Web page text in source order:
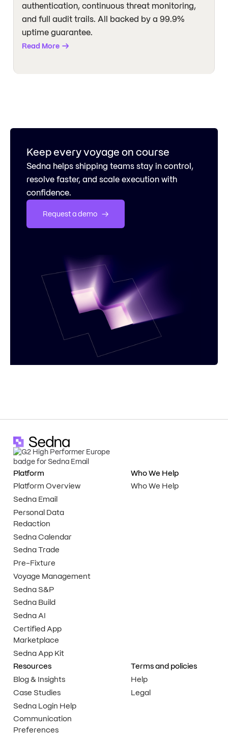
authentication, continuous threat monitoring,
and full audit trails. All backed by a 99.9%
uptime guarantee.
Read More →
Keep every voyage on course
Sedna helps shipping teams stay in control,
resolve faster, and scale execution with
confidence.
Request a demo   →
Platform
Platform Overview
Sedna Email
Personal Data
Redaction
Sedna Calendar
Sedna Trade
Pre-Fixture
Voyage Management
Sedna S&P
Sedna Build
Sedna AI
Certified App
Marketplace
Sedna App Kit
Who We Help
Who We Help
Resources
Blog & Insights
Case Studies
Sedna Login Help
Communication
Preferences
Terms and policies
Help
Legal